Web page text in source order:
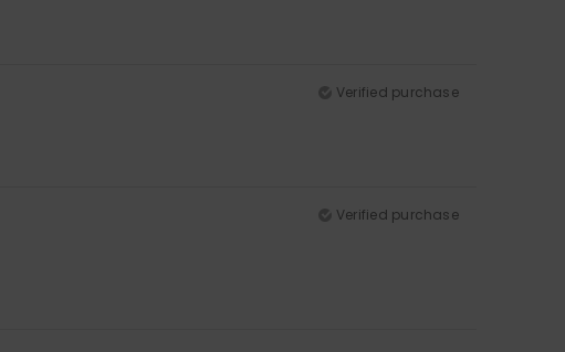
Verified purchase
Verified purchase